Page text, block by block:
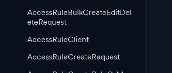
AccessRuleBulkCreateEditDel
eteRequest
AccessRuleClient
AccessRuleCreateRequest